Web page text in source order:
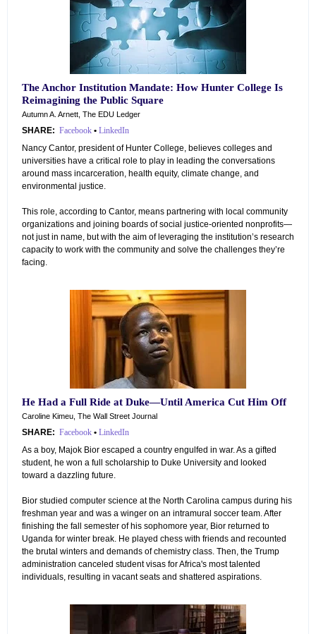
The Anchor Institution Mandate: How Hunter College Is
Reimagining the Public Square
Autumn A. Arnett, The EDU Ledger
SHARE: Facebook • LinkedIn
Nancy Cantor, president of Hunter College, believes colleges and
universities have a critical role to play in leading the conversations
around mass incarceration, health equity, climate change, and
environmental justice.
This role, according to Cantor, means partnering with local community
organizations and joining boards of social justice-oriented nonprofits—
not just in name, but with the aim of leveraging the institution’s research
capacity to work with the community and solve the challenges they’re
facing.
He Had a Full Ride at Duke—Until America Cut Him Off
Caroline Kimeu, The Wall Street Journal
SHARE: Facebook • LinkedIn
As a boy, Majok Bior escaped a country engulfed in war. As a gifted
student, he won a full scholarship to Duke University and looked
toward a dazzling future.
Bior studied computer science at the North Carolina campus during his
freshman year and was a winger on an intramural soccer team. After
finishing the fall semester of his sophomore year, Bior returned to
Uganda for winter break. He played chess with friends and recounted
the brutal winters and demands of chemistry class. Then, the Trump
administration canceled student visas for Africa's most talented
individuals, resulting in vacant seats and shattered aspirations.